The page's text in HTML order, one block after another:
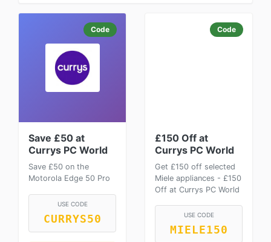
Code
Save £50 at
Currys PC World
Save £50 on the
Motorola Edge 50 Pro
USE CODE
CURRYS50
Code
£150 Off at
Currys PC World
Get £150 off selected
Miele appliances - £150
Off at Currys PC World
USE CODE
MIELE150